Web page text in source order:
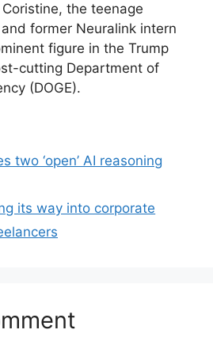
Coristine, the teenage
former Neuralink intern
figure in the Trump
cutting Department of
(DOGE).
two ‘open’ AI reasoning
its way into corporate